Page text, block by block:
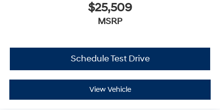
$25,509
MSRP
Schedule Test Drive
View Vehicle